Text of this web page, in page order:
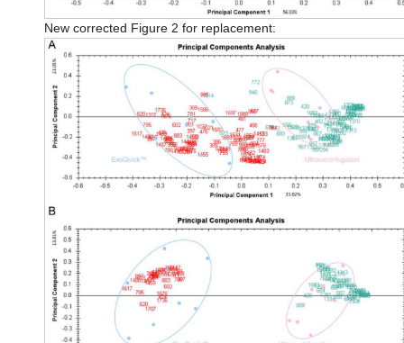
New corrected Figure 2 for replacement: